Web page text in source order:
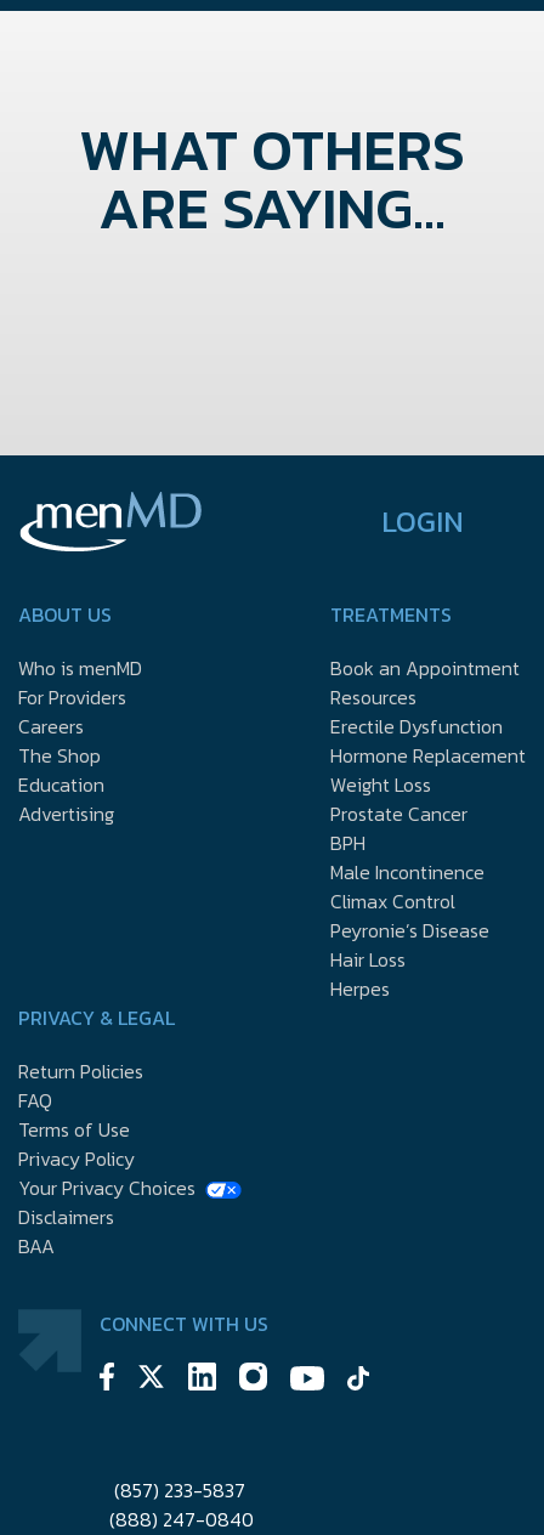
WHAT OTHERS
ARE SAYING...
LOGIN
ABOUT US
Who is menMD
For Providers
Careers
The Shop
Education
Advertising
TREATMENTS
Book an Appointment
Resources
Erectile Dysfunction
Hormone Replacement
Weight Loss
Prostate Cancer
BPH
Male Incontinence
Climax Control
Peyronie’s Disease
Hair Loss
Herpes
PRIVACY & LEGAL
Return Policies
FAQ
Terms of Use
Privacy Policy
Your Privacy Choices
Disclaimers
BAA
CONNECT WITH US
(857) 233-5837
(888) 247-0840